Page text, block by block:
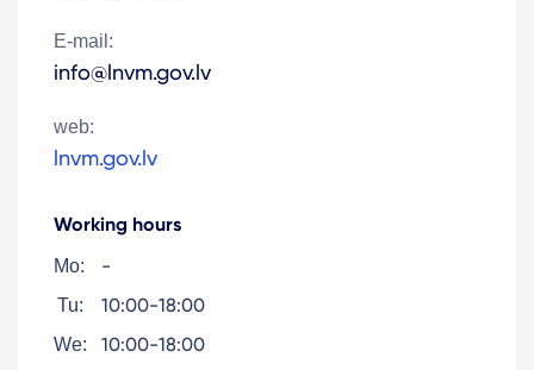
E-mail:
info@lnvm.gov.lv
web:
lnvm.gov.lv
Working hours
Mo: -
Tu: 10:00-18:00
We: 10:00-18:00